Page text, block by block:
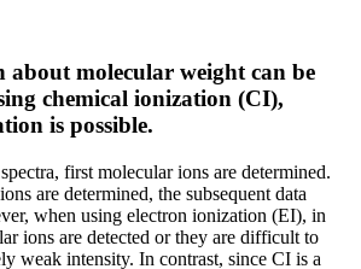
about molecular weight can be
chemical ionization (CI),
is possible.
first molecular ions are determined.
are determined, the subsequent data
when using electron ionization (EI), in
ions are detected or they are difficult to
weak intensity. In contrast, since CI is a